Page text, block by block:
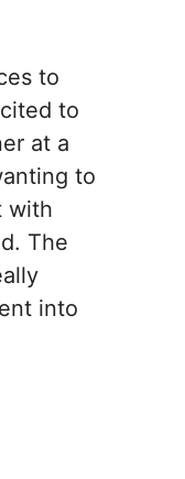
to
to
at a
to
with
The
into